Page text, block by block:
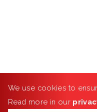
We use cookies to
Read more in our